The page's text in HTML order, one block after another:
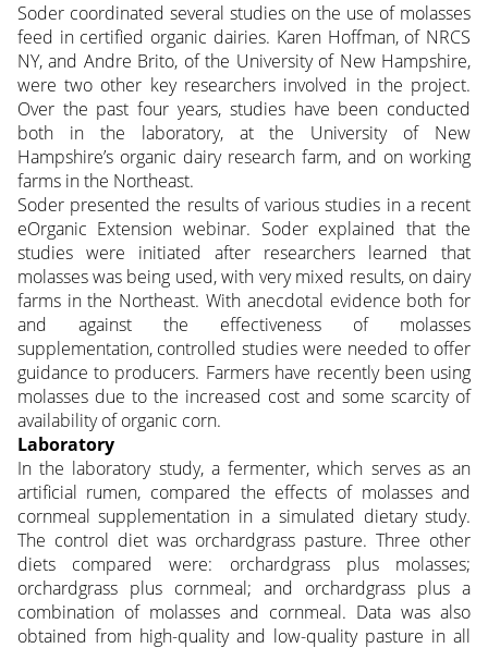
Soder coordinated several studies on the use of molasses
feed in certified organic dairies. Karen Hoffman, of NRCS
NY, and Andre Brito, of the University of New Hampshire,
were two other key researchers involved in the project.
Over the past four years, studies have been conducted
both in the laboratory, at the University of New
Hampshire’s organic dairy research farm, and on working
farms in the Northeast.
Soder presented the results of various studies in a recent
eOrganic Extension webinar. Soder explained that the
studies were initiated after researchers learned that
molasses was being used, with very mixed results, on dairy
farms in the Northeast. With anecdotal evidence both for
and against the effectiveness of molasses
supplementation, controlled studies were needed to offer
guidance to producers. Farmers have recently been using
molasses due to the increased cost and some scarcity of
availability of organic corn.
Laboratory
In the laboratory study, a fermenter, which serves as an
artificial rumen, compared the effects of molasses and
cornmeal supplementation in a simulated dietary study.
The control diet was orchardgrass pasture. Three other
diets compared were: orchardgrass plus molasses;
orchardgrass plus cornmeal; and orchardgrass plus a
combination of molasses and cornmeal. Data was also
obtained from high-quality and low-quality pasture in all